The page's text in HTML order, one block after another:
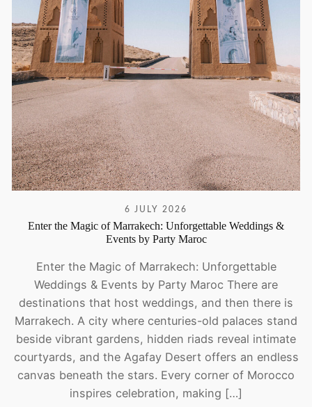
6 JULY 2026
Enter the Magic of Marrakech: Unforgettable Weddings &
Events by Party Maroc
Enter the Magic of Marrakech: Unforgettable
Weddings & Events by Party Maroc There are
destinations that host weddings, and then there is
Marrakech. A city where centuries-old palaces stand
beside vibrant gardens, hidden riads reveal intimate
courtyards, and the Agafay Desert offers an endless
canvas beneath the stars. Every corner of Morocco
inspires celebration, making […]